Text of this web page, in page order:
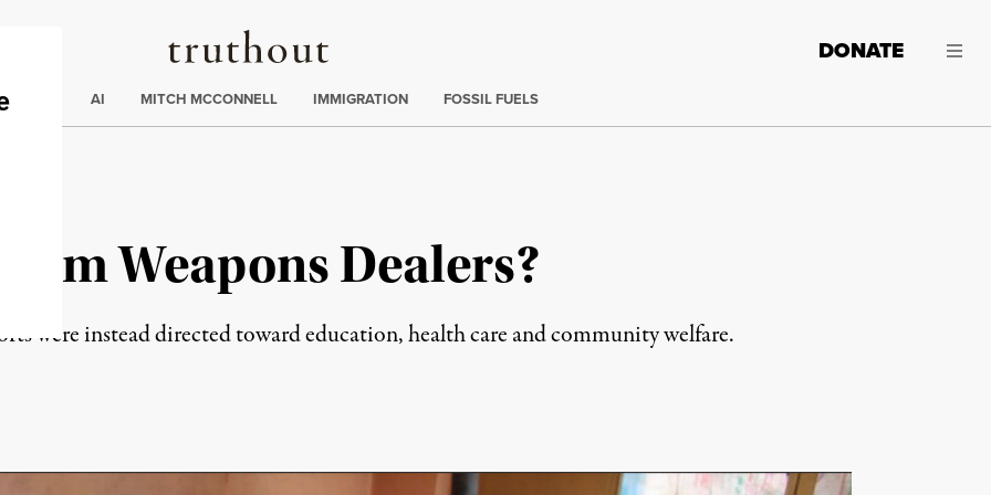
Truthout
DONATE
AI MITCH MCCONNELL IMMIGRATION FOSSIL FUELS
Weapons Dealers?
were instead directed toward education, health care and community welfare.